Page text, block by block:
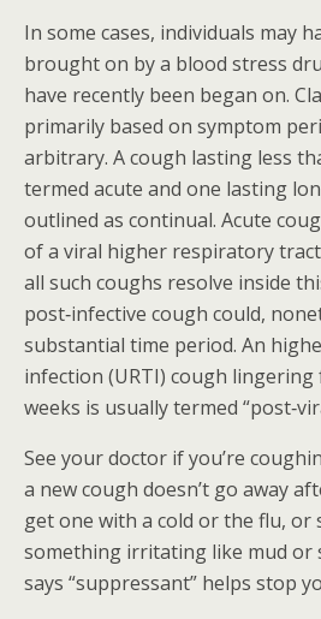
In some cases, individuals may
brought on by a blood stress
have recently been began on.
primarily based on symptom
arbitrary. A cough lasting less
termed acute and one lasting
outlined as continual. Acute
of a viral higher respiratory
all such coughs resolve inside
post‐infective cough could,
substantial time period. An
infection (URTI) cough
weeks is usually termed
See your doctor if you’re
a new cough doesn’t go away
get one with a cold or the flu, or
something irritating like mud or
says “suppressant” helps stop